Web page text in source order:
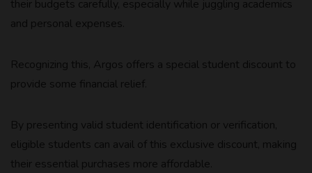
their budgets carefully, especially while juggling academics
and personal expenses.
Recognizing this, Argos offers a special student discount to
provide some financial relief.
By presenting valid student identification or verification,
eligible students can avail of this exclusive discount, making
their essential purchases more affordable.